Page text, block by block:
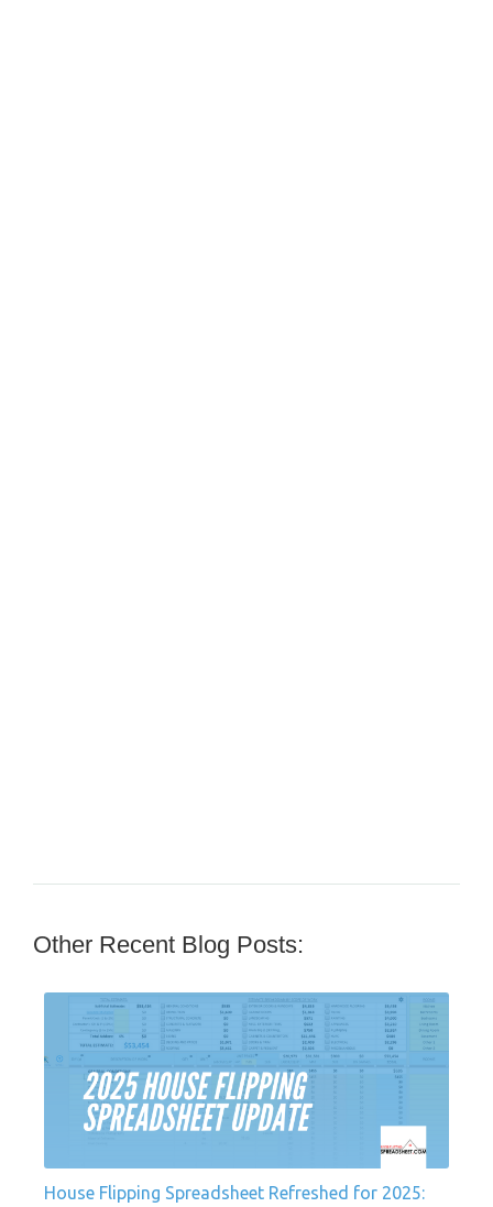
Other Recent Blog Posts:
House Flipping Spreadsheet Refreshed for 2025: